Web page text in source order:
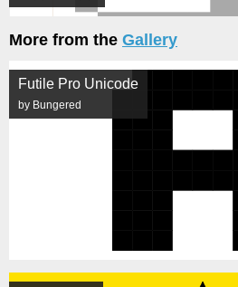
More from the Gallery
Futile Pro Unicode
by Bungered